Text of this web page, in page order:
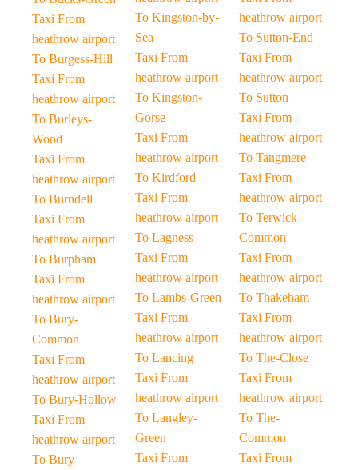
Taxi From
heathrow airport
To Burgess-Hill
Taxi From
heathrow airport
To Burleys-
Wood
Taxi From
heathrow airport
To Burndell
Taxi From
heathrow airport
To Burpham
Taxi From
heathrow airport
To Bury-
Common
Taxi From
heathrow airport
To Bury-Hollow
Taxi From
heathrow airport
To Bury
To Kingston-by-
Sea
Taxi From
heathrow airport
To Kingston-
Gorse
Taxi From
heathrow airport
To Kirdford
Taxi From
heathrow airport
To Lagness
Taxi From
heathrow airport
To Lambs-Green
Taxi From
heathrow airport
To Lancing
Taxi From
heathrow airport
To Langley-
Green
Taxi From
heathrow airport
To Sutton-End
Taxi From
heathrow airport
To Sutton
Taxi From
heathrow airport
To Tangmere
Taxi From
heathrow airport
To Terwick-
Common
Taxi From
heathrow airport
To Thakeham
Taxi From
heathrow airport
To The-Close
Taxi From
heathrow airport
To The-
Common
Taxi From